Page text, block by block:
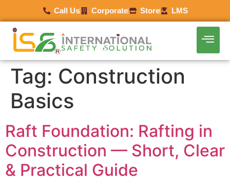
Call Us Corporate Store LMS
Tag: Construction
Basics
Raft Foundation: Rafting in
Construction — Short, Clear
& Practical Guide